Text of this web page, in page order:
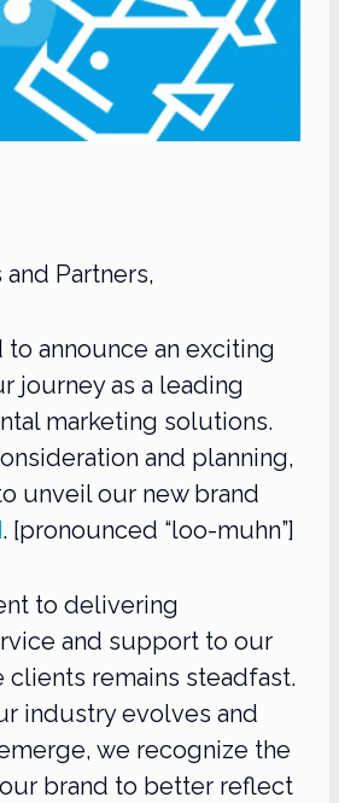
Partners,
announce an exciting
journey as a leading
marketing solutions.
and planning,
unveil our new brand
. [pronounced “loo-muhn”]
to delivering
and support to our
clients remains steadfast.
industry evolves and
we recognize the
brand to better reflect